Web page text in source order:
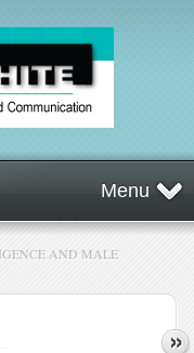
Menu
AND MALE